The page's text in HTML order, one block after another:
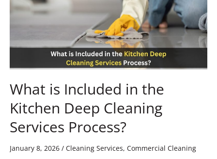
What is Included in the
Kitchen Deep Cleaning
Services Process?
January 8, 2026 / Cleaning Services, Commercial Cleaning
the
Cleaning